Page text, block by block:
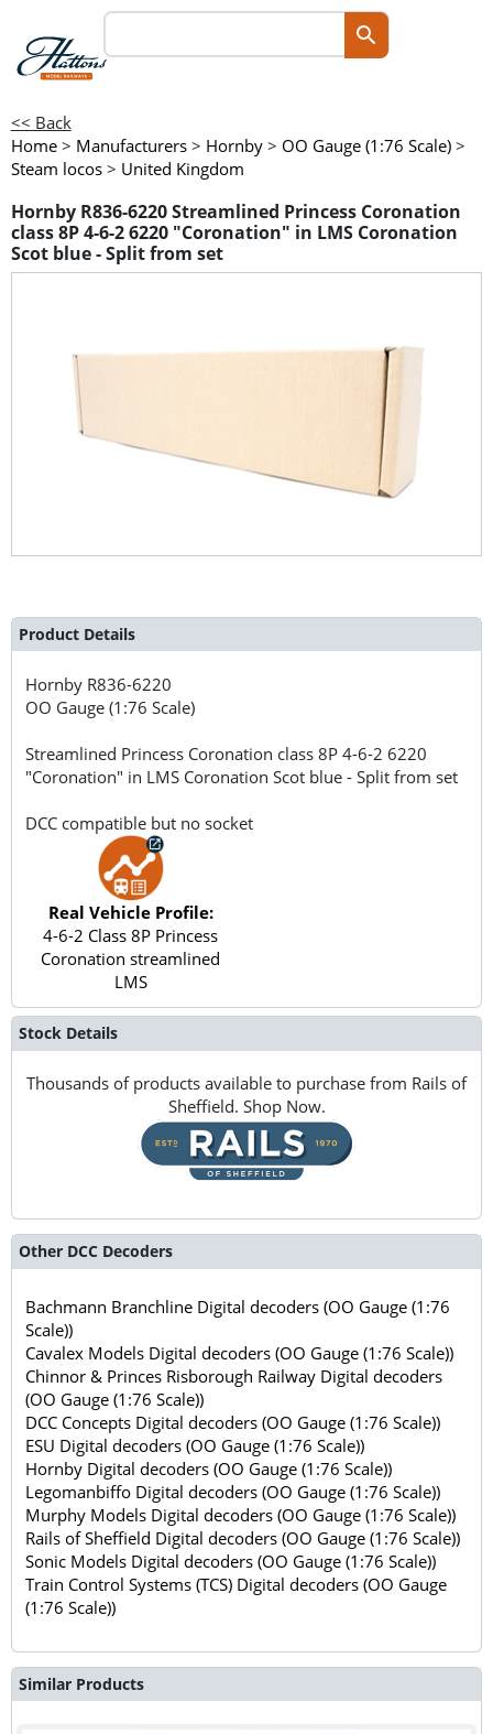
<< Back
Home > Manufacturers > Hornby > OO Gauge (1:76 Scale) >
Steam locos > United Kingdom
Hornby R836-6220 Streamlined Princess Coronation
class 8P 4-6-2 6220 "Coronation" in LMS Coronation
Scot blue - Split from set
Product Details
Hornby R836-6220
OO Gauge (1:76 Scale)
Streamlined Princess Coronation class 8P 4-6-2 6220
"Coronation" in LMS Coronation Scot blue - Split from set
DCC compatible but no socket
Real Vehicle Profile:
4-6-2 Class 8P Princess
Coronation streamlined
LMS
Stock Details
Thousands of products available to purchase from Rails of
Sheffield. Shop Now.
Other DCC Decoders
Bachmann Branchline Digital decoders (OO Gauge (1:76
Scale))
Cavalex Models Digital decoders (OO Gauge (1:76 Scale))
Chinnor & Princes Risborough Railway Digital decoders
(OO Gauge (1:76 Scale))
DCC Concepts Digital decoders (OO Gauge (1:76 Scale))
ESU Digital decoders (OO Gauge (1:76 Scale))
Hornby Digital decoders (OO Gauge (1:76 Scale))
Legomanbiffo Digital decoders (OO Gauge (1:76 Scale))
Murphy Models Digital decoders (OO Gauge (1:76 Scale))
Rails of Sheffield Digital decoders (OO Gauge (1:76 Scale))
Sonic Models Digital decoders (OO Gauge (1:76 Scale))
Train Control Systems (TCS) Digital decoders (OO Gauge
(1:76 Scale))
Similar Products